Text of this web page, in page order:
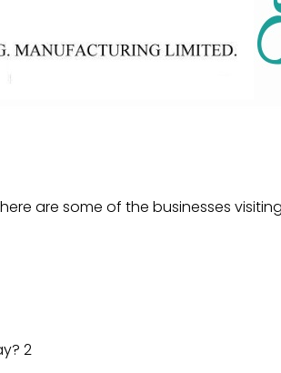
are some of the businesses